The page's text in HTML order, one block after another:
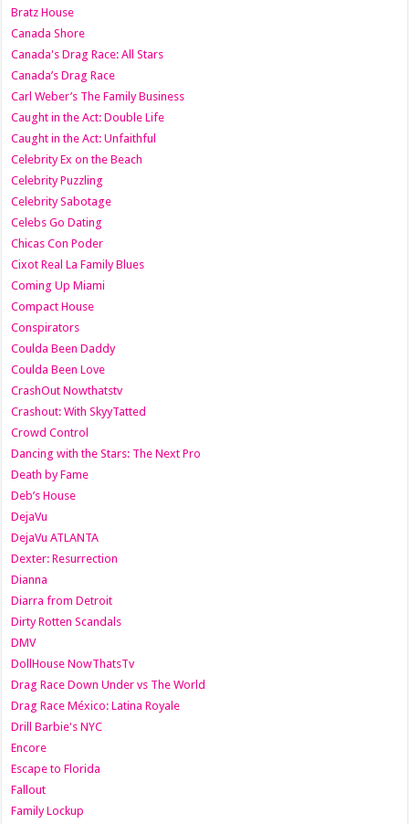
Bratz House
Canada Shore
Canada's Drag Race: All Stars
Canada’s Drag Race
Carl Weber’s The Family Business
Caught in the Act: Double Life
Caught in the Act: Unfaithful
Celebrity Ex on the Beach
Celebrity Puzzling
Celebrity Sabotage
Celebs Go Dating
Chicas Con Poder
Cixot Real La Family Blues
Coming Up Miami
Compact House
Conspirators
Coulda Been Daddy
Coulda Been Love
CrashOut Nowthatstv
Crashout: With SkyyTatted
Crowd Control
Dancing with the Stars: The Next Pro
Death by Fame
Deb’s House
DejaVu
DejaVu ATLANTA
Dexter: Resurrection
Dianna
Diarra from Detroit
Dirty Rotten Scandals
DMV
DollHouse NowThatsTv
Drag Race Down Under vs The World
Drag Race México: Latina Royale
Drill Barbie's NYC
Encore
Escape to Florida
Fallout
Family Lockup